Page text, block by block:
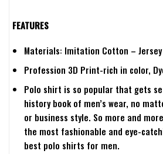
FEATURES
Materials: Imitation Cotton –
Profession 3D Print-rich in color,
Polo shirt is so popular that gets
history book of men’s wear, no
or business style. So more and
the most fashionable and eye-
best polo shirts for men.